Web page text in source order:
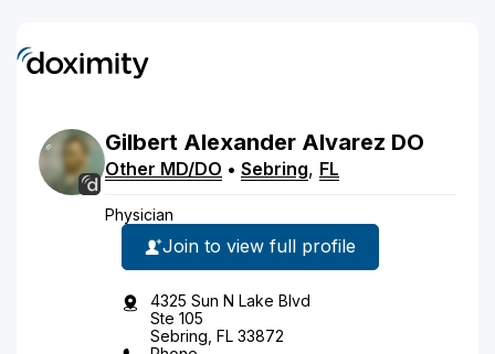
Gilbert Alexander Alvarez DO
Other MD/DO • Sebring, FL
Physician
Join to view full profile
4325 Sun N Lake Blvd
Ste 105
Sebring, FL 33872